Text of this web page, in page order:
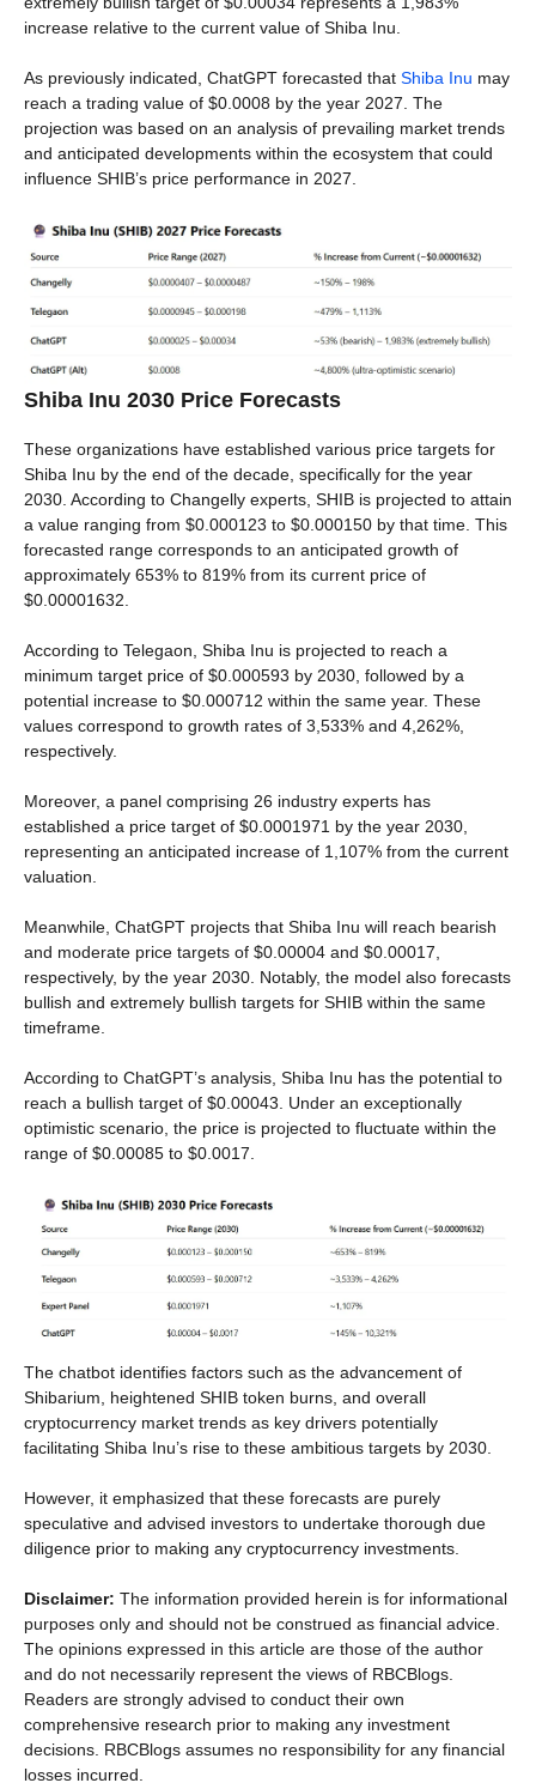
increase relative to the current value of Shiba Inu.
As previously indicated, ChatGPT forecasted that Shiba Inu may
reach a trading value of $0.0008 by the year 2027. The
projection was based on an analysis of prevailing market trends
and anticipated developments within the ecosystem that could
influence SHIB’s price performance in 2027.
Shiba Inu 2030 Price Forecasts
These organizations have established various price targets for
Shiba Inu by the end of the decade, specifically for the year
2030. According to Changelly experts, SHIB is projected to attain
a value ranging from $0.000123 to $0.000150 by that time. This
forecasted range corresponds to an anticipated growth of
approximately 653% to 819% from its current price of
$0.00001632.
According to Telegaon, Shiba Inu is projected to reach a
minimum target price of $0.000593 by 2030, followed by a
potential increase to $0.000712 within the same year. These
values correspond to growth rates of 3,533% and 4,262%,
respectively.
Moreover, a panel comprising 26 industry experts has
established a price target of $0.0001971 by the year 2030,
representing an anticipated increase of 1,107% from the current
valuation.
Meanwhile, ChatGPT projects that Shiba Inu will reach bearish
and moderate price targets of $0.00004 and $0.00017,
respectively, by the year 2030. Notably, the model also forecasts
bullish and extremely bullish targets for SHIB within the same
timeframe.
According to ChatGPT’s analysis, Shiba Inu has the potential to
reach a bullish target of $0.00043. Under an exceptionally
optimistic scenario, the price is projected to fluctuate within the
range of $0.00085 to $0.0017.
The chatbot identifies factors such as the advancement of
Shibarium, heightened SHIB token burns, and overall
cryptocurrency market trends as key drivers potentially
facilitating Shiba Inu’s rise to these ambitious targets by 2030.
However, it emphasized that these forecasts are purely
speculative and advised investors to undertake thorough due
diligence prior to making any cryptocurrency investments.
Disclaimer: The information provided herein is for informational
purposes only and should not be construed as financial advice.
The opinions expressed in this article are those of the author
and do not necessarily represent the views of RBCBlogs.
Readers are strongly advised to conduct their own
comprehensive research prior to making any investment
decisions. RBCBlogs assumes no responsibility for any financial
losses incurred.